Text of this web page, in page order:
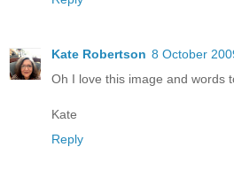
Kate Robertson 8 October
Oh I love this image and words
Kate
Reply